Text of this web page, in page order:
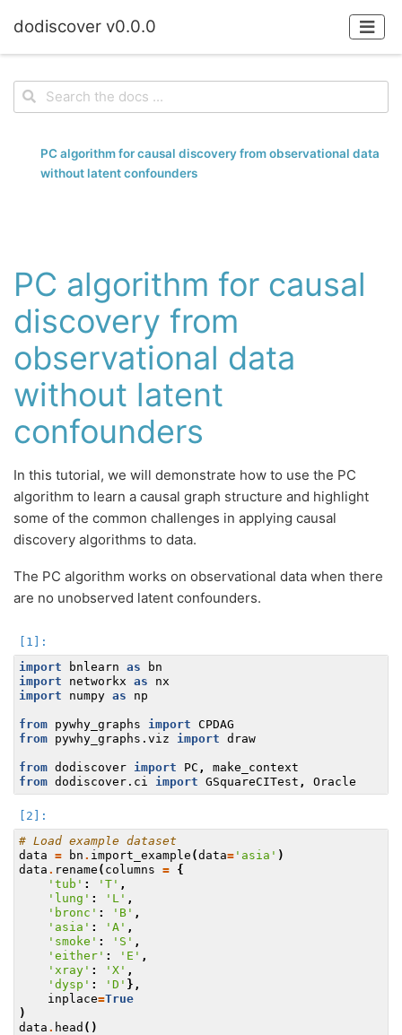
dodiscover v0.0.0
PC algorithm for causal discovery from observational data
without latent confounders
PC algorithm for causal
discovery from
observational data
without latent
confounders
In this tutorial, we will demonstrate how to use the PC
algorithm to learn a causal graph structure and highlight
some of the common challenges in applying causal
discovery algorithms to data.
The PC algorithm works on observational data when there
are no unobserved latent confounders.
import
bnlearn as
bn
import
networkx as
nx
import
numpy as np
from pywhy_graphs import CPDAG
from pywhy_graphs.viz import draw
from dodiscover import PC ,
make_context
from dodiscover.ci import GSquareCITest , Oracle
# Load example dataset
data = bn . import_example (data= 'asia' )
data . rename ( columns = {
'tub' : 'T' ,
'lung' : 'L' ,
'bronc' : 'B' ,
'asia' : 'A' ,
'smoke' : 'S' ,
'either' : 'E' ,
'xray' : 'X' ,
'dysp' : 'D' },
inplace=True
)
data . head ()